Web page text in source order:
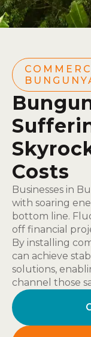
Costs
Businesses in
with soaring
bottom line.
off financial
By installing
can achieve
solutions,
channel those